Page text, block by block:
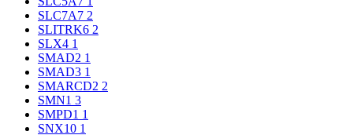
SLC7A7 2
SLITRK6 2
SLX4 1
SMAD2 1
SMAD3 1
SMARCD2 2
SMN1 3
SMPD1 1
SNX10 1